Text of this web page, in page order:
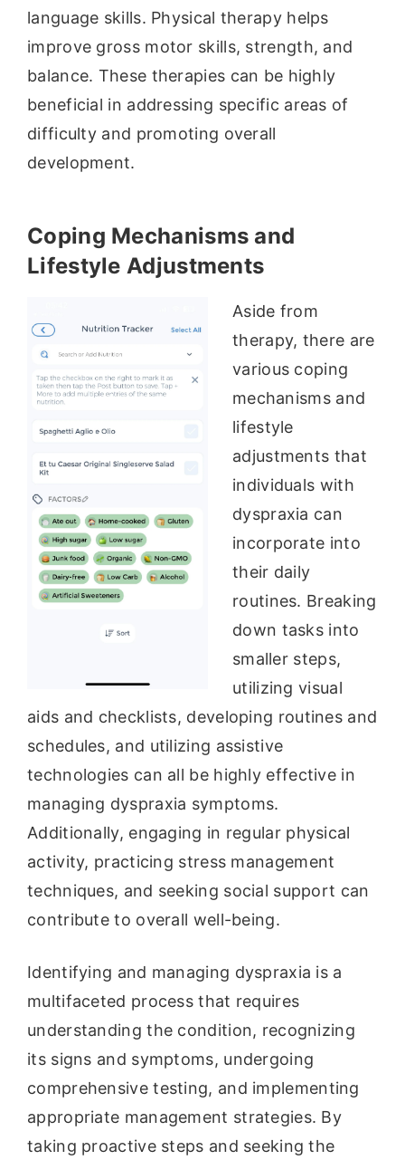
language skills. Physical therapy helps
improve gross motor skills, strength, and
balance. These therapies can be highly
beneficial in addressing specific areas of
difficulty and promoting overall
development.
Coping Mechanisms and
Lifestyle Adjustments
Aside from
therapy, there are
various coping
mechanisms and
lifestyle
adjustments that
individuals with
dyspraxia can
incorporate into
their daily
routines. Breaking
down tasks into
smaller steps,
utilizing visual
aids and checklists, developing routines and
schedules, and utilizing assistive
technologies can all be highly effective in
managing dyspraxia symptoms.
Additionally, engaging in regular physical
activity, practicing stress management
techniques, and seeking social support can
contribute to overall well-being.
Identifying and managing dyspraxia is a
multifaceted process that requires
understanding the condition, recognizing
its signs and symptoms, undergoing
comprehensive testing, and implementing
appropriate management strategies. By
taking proactive steps and seeking the